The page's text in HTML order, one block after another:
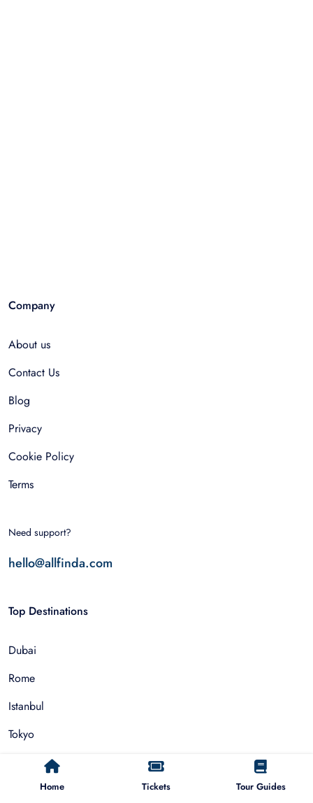
Home Tickets Tour Guides
Company
About us
Contact Us
Blog
Privacy
Cookie Policy
Terms
Need support?
hello@allfinda.com
Top Destinations
Dubai
Rome
Istanbul
Tokyo